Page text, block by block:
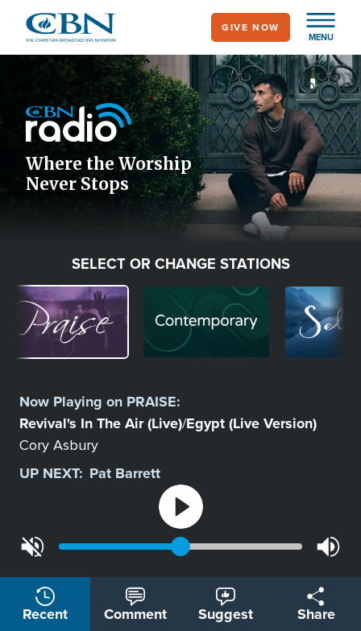
main
MENU
GIVE NOW
Icon
Where the Worship
Never Stops
SELECT OR CHANGE STATIONS
Image Image
Station
Now Playing on PRAISE:
Revival's In The Air (Live)/Egypt (Live Version)
Cory Asbury
UP NEXT: Pat Barrett
Recent Comment Suggest Share